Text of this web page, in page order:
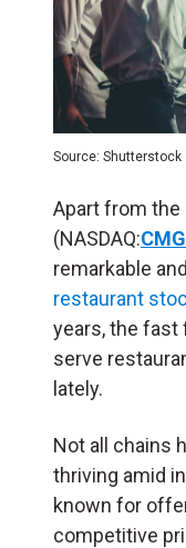
Source: Shutterstock
Apart from the
(NASDAQ:CMG
remarkable
restaurant
years, the fast
serve
lately.
Not all chains
thriving amid
known for
competitive